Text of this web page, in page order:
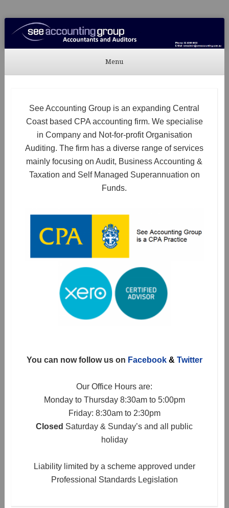
See Accounting
Accountants & Auditors
Menu
See Accounting Group is an expanding Central
Coast based CPA accounting firm. We specialise
in Company and Not-for-profit Organisation
Auditing. The firm has a diverse range of services
mainly focusing on Audit, Business Accounting &
Taxation and Self Managed Superannuation on
Funds.
You can now follow us on Facebook& Twitter
Our Office Hours are:
Monday to Thursday 8:30am to 5:00pm
Friday: 8:30am to 2:30pm
Closed Saturday & Sunday’s and all public
holiday
Liability limited by a scheme approved under
Professional Standards Legislation